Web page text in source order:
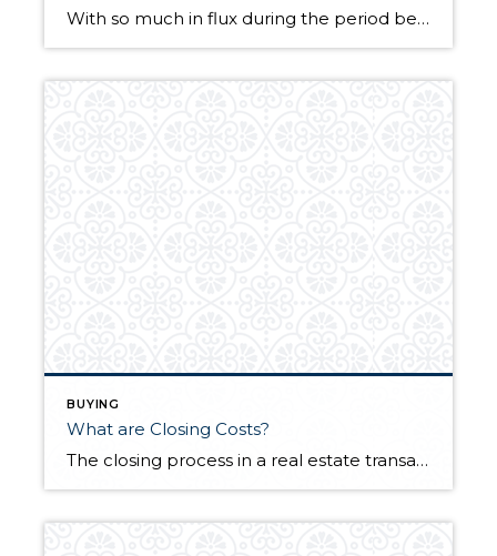
With so much in flux during the period between selling a home and buying a new one, short-term financing can provide some calm among the storm. With the fate of two properties up in the air, those who are selling a home will often look to secure a bridge loan to bridge the gap between […]
BUYING
What are Closing Costs?
The closing process in a real estate transaction finalizes the terms of an agreement between the buyer and seller, leading to the transfer of the property’s title. This step of the buying/selling process comes with its own set of costs. Before a buyer can hold the keys to their new home, and before a seller […]